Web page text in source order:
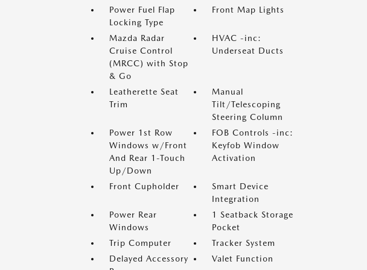
Power Fuel Flap
Locking Type
Front Map Lights
Mazda Radar
Cruise Control
(MRCC) with Stop
& Go
HVAC -inc:
Underseat Ducts
Leatherette Seat
Trim
Manual
Tilt/Telescoping
Steering Column
Power 1st Row
Windows w/Front
And Rear 1-Touch
Up/Down
FOB Controls -inc:
Keyfob Window
Activation
Front Cupholder
Smart Device
Integration
Power Rear
Windows
1 Seatback Storage
Pocket
Trip Computer
Tracker System
Delayed Accessory
Valet Function